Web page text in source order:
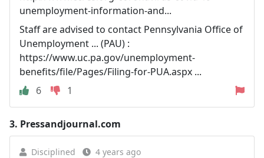
unemployment-information-and...
Staff are advised to contact Pennsylvania Office of
Unemployment ... (PAU) :
https://www.uc.pa.gov/unemployment-
benefits/file/Pages/Filing-for-PUA.aspx ...
6
1
3. Pressandjournal.com
Disciplined 4 years ago